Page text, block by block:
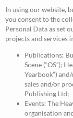
In using our website,
you consent to the
Personal Data as set
projects and services
Publications:
Scene (“OS”);
Yearbook”)
sales and/or
Publishing Ltd;
Events: The
organisation